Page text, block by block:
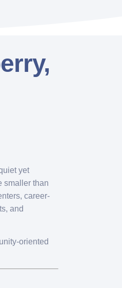
yet
smaller than
career-
and
oriented